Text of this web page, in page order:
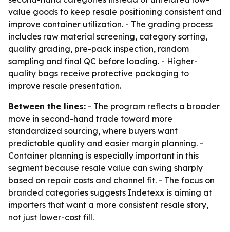
value goods to keep resale positioning consistent and
improve container utilization. - The grading process
includes raw material screening, category sorting,
quality grading, pre-pack inspection, random
sampling and final QC before loading. - Higher-
quality bags receive protective packaging to
improve resale presentation.
Between the lines: - The program reflects a broader
move in second-hand trade toward more
standardized sourcing, where buyers want
predictable quality and easier margin planning. -
Container planning is especially important in this
segment because resale value can swing sharply
based on repair costs and channel fit. - The focus on
branded categories suggests Indetexx is aiming at
importers that want a more consistent resale story,
not just lower-cost fill.